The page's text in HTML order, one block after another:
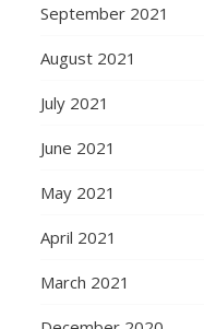
September 2021
August 2021
July 2021
June 2021
May 2021
April 2021
March 2021